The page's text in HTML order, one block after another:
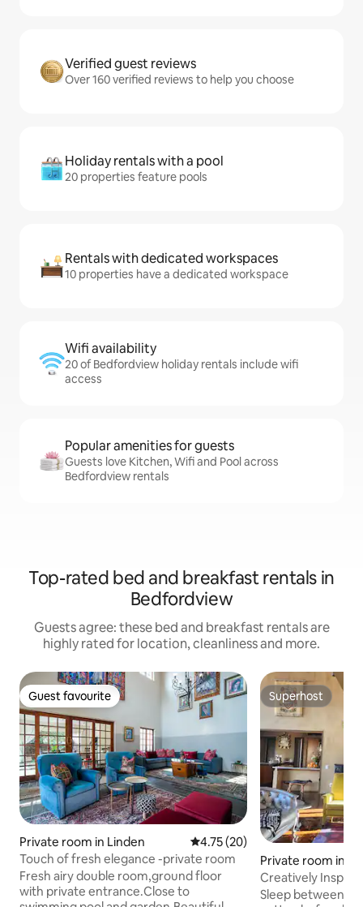
Verified guest reviews
Over 160 verified reviews to help you choose
Holiday rentals with a pool
20 properties feature pools
Rentals with dedicated workspaces
10 properties have a dedicated workspace
Wifi availability
20 of Bedfordview holiday rentals include wifi
access
Popular amenities for guests
Guests love Kitchen, Wifi and Pool across
Bedfordview rentals
Top-rated bed and breakfast rentals in
Bedfordview
Guests agree: these bed and breakfast rentals are
highly rated for location, cleanliness and more.
Guest favourite
Guest favourite
Private room in Linden 4.75 out of 5 average rating,
4.75 (20)
Touch of fresh elegance -private room
Fresh airy double room,ground floor
with private entrance.Close to
Superhost
Superhost
Private room in
Creatively
Sandton Cul-De-
Sleep between